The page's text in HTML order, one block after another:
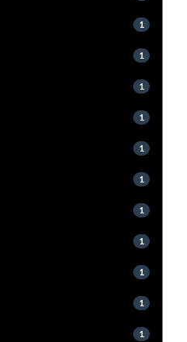
1
1
1
1
1
1
1
1
1
1
1